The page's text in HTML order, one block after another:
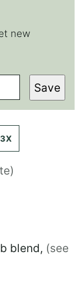
new
Save
3X
blend, (see